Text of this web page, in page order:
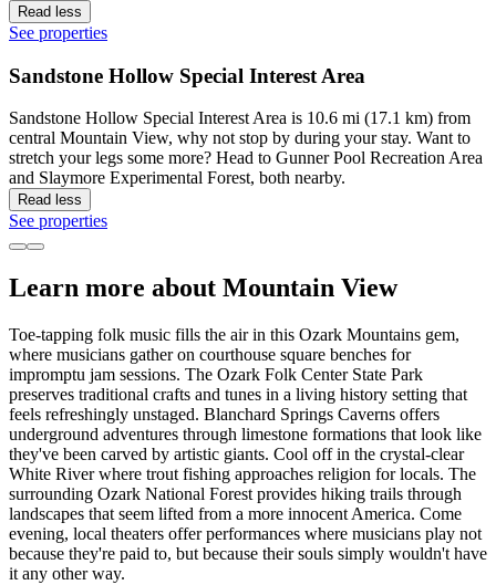
Read less
See properties
Sandstone Hollow Special Interest Area
Sandstone Hollow Special Interest Area is 10.6 mi (17.1 km) from
central Mountain View, why not stop by during your stay. Want to
stretch your legs some more? Head to Gunner Pool Recreation Area
and Slaymore Experimental Forest, both nearby.
Read less
See properties
Learn more about Mountain View
Toe-tapping folk music fills the air in this Ozark Mountains gem,
where musicians gather on courthouse square benches for
impromptu jam sessions. The Ozark Folk Center State Park
preserves traditional crafts and tunes in a living history setting that
feels refreshingly unstaged. Blanchard Springs Caverns offers
underground adventures through limestone formations that look like
they've been carved by artistic giants. Cool off in the crystal-clear
White River where trout fishing approaches religion for locals. The
surrounding Ozark National Forest provides hiking trails through
landscapes that seem lifted from a more innocent America. Come
evening, local theaters offer performances where musicians play not
because they're paid to, but because their souls simply wouldn't have
it any other way.